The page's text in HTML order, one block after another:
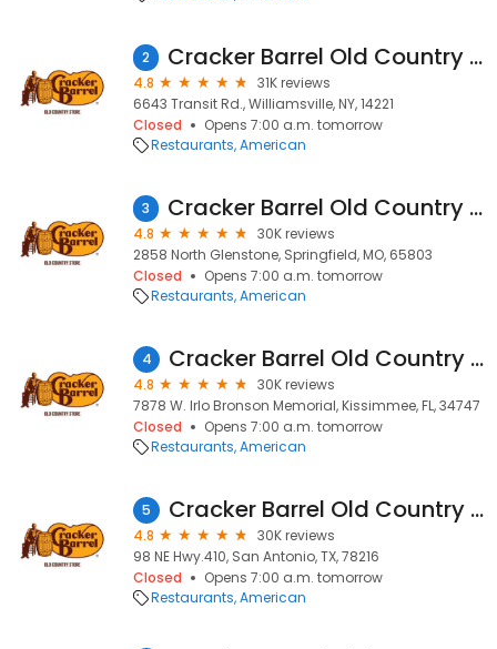
2 Cracker Barrel Old Country Store
4.8
31K reviews
6643 Transit Rd., Williamsville, NY, 14221
Closed
Opens 7:00 a.m. tomorrow
Restaurants American
3 Cracker Barrel Old Country Store
4.8
30K reviews
2858 North Glenstone, Springfield, MO, 65803
Closed
Opens 7:00 a.m. tomorrow
Restaurants American
4 Cracker Barrel Old Country Store
4.8
30K reviews
7878 W. Irlo Bronson Memorial, Kissimmee, FL, 34747
Closed
Opens 7:00 a.m. tomorrow
Restaurants American
5 Cracker Barrel Old Country Store
4.8
30K reviews
98 NE Hwy.410, San Antonio, TX, 78216
Closed
Opens 7:00 a.m. tomorrow
Restaurants American